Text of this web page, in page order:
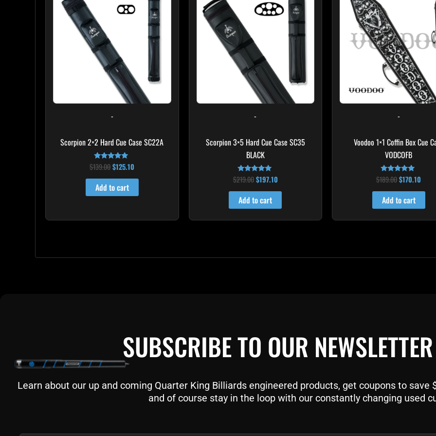
-
Scorpion 2×2 Hard Cue Case SC22A
Rated
4.85
out of 5
$139.00
$139.00.
$125.10
$125.10.
Add to cart
-
Scorpion 3×5 Hard Cue Case SC35
BLACK
Rated
4.80
out of 5
$219.00
$219.00.
$197.10
$197.10.
Add to cart
-
Voodoo 1×1 Coffin Box Cue
VODCOFB
Rated
5.00
out of 5
$189.00 $170.10
Add to cart
SUBSCRIBE TO OUR NEWSLETTER
Learn about our up and coming Quarter King Billiards engineered products, get coupons to save
and of course stay in the loop with our constantly changing used